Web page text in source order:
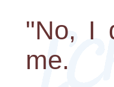
"No, I
me.